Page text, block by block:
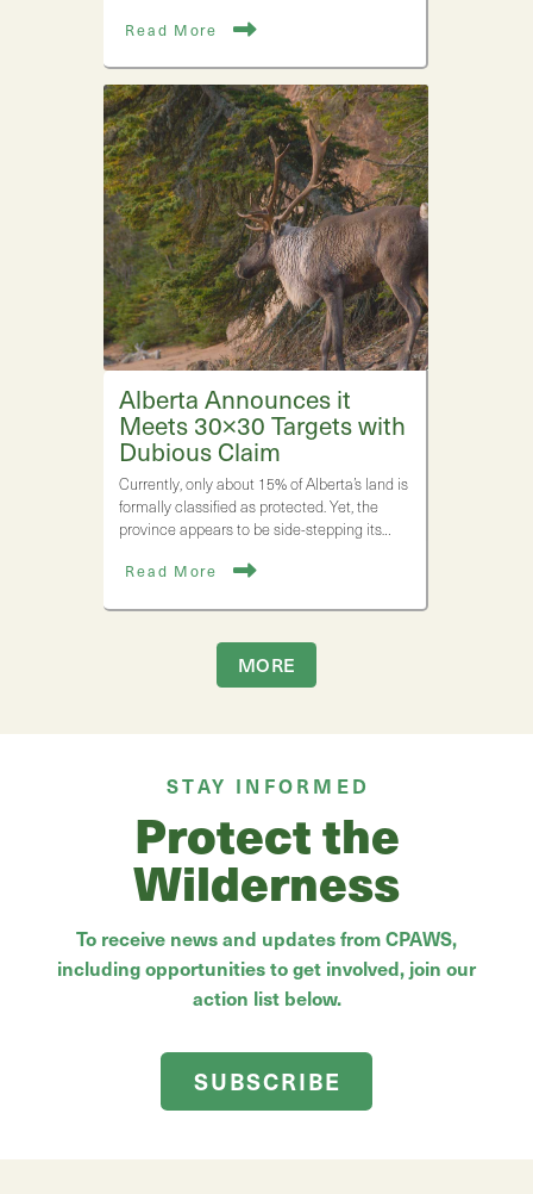
Read More
Alberta Announces it
Meets 30×30 Targets with
Dubious Claim
Currently, only about 15% of Alberta’s land is
formally classified as protected. Yet, the
province appears to be side-stepping its…
Read More
MORE
STAY INFORMED
Protect the
Wilderness
To receive news and updates from CPAWS,
including opportunities to get involved, join our
action list below.
SUBSCRIBE